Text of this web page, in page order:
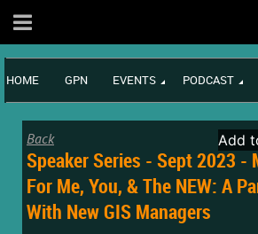
HOME GPN EVENTS PODCAST
Back Add
Speaker Series - Sept 2023 -
For Me, You, & The NEW: A
With New GIS Managers